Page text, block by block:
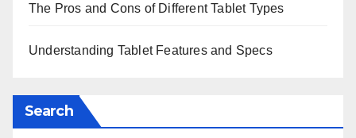
The Pros and Cons of Different Tablet Types
Understanding Tablet Features and Specs
Search